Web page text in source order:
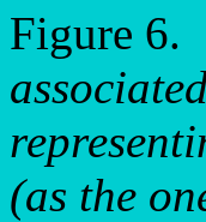
Figure 6.
(as the